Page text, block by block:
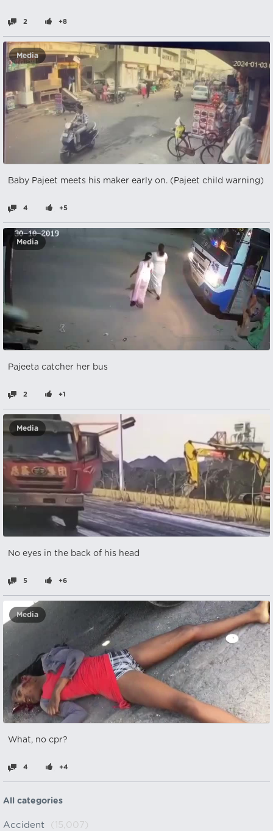
2 +8
Media
Baby Pajeet meets his maker early on. (Pajeet child warning)
4 +5
Media
Pajeeta catcher her bus
2 +1
Media
No eyes in the back of his head
5 +6
Media
What, no cpr?
4 +4
All categories
Accident (15,007)